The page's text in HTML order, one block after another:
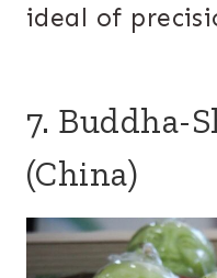
ideal of
7. Buddha-
(China)